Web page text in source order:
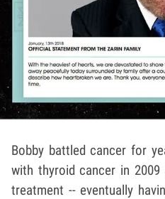
Bobby battled cancer for
with thyroid cancer in 2009
treatment -- eventually